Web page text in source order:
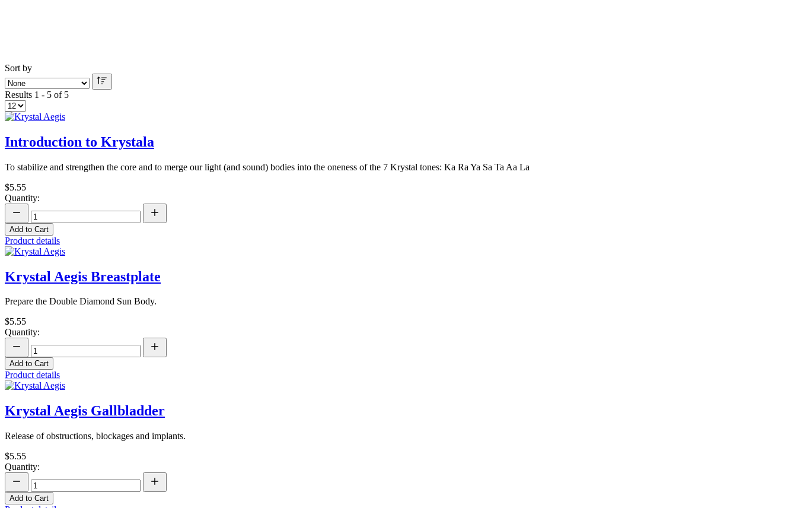
Sort by
Results 1 - 5 of 5
Introduction to Krystala
To stabilize and strengthen the core and to merge our light (and sound) bodies into the oneness of the 7 Krystal tones: Ka Ra Ya Sa Ta Aa La
$5.55
Quantity:
Add to Cart
Product details
Krystal Aegis Breastplate
Prepare the Double Diamond Sun Body.
$5.55
Quantity:
Add to Cart
Product details
Krystal Aegis Gallbladder
Release of obstructions, blockages and implants.
$5.55
Quantity:
Add to Cart